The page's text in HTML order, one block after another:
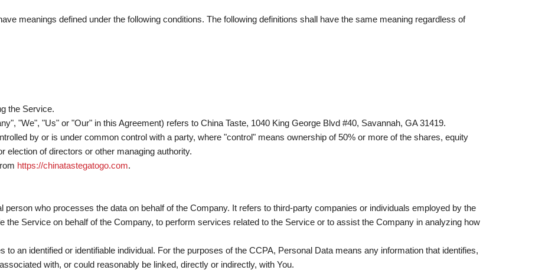
meanings defined under the following conditions. The following definitions shall have the same meaning regardless of
the Service.
"We", "Us" or "Our" in this Agreement) refers to China Taste, 1040 King George Blvd #40, Savannah, GA 31419.
by or is under common control with a party, where "control" means ownership of 50% or more of the shares, equity
election of directors or other managing authority.
https://chinatastegatogo.com.
person who processes the data on behalf of the Company. It refers to third-party companies or individuals employed by the
the Service on behalf of the Company, to perform services related to the Service or to assist the Company in analyzing how
to an identified or identifiable individual. For the purposes of the CCPA, Personal Data means any information that identifies,
with, or could reasonably be linked, directly or indirectly, with You.